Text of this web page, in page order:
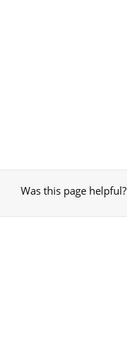
Was this page helpful?